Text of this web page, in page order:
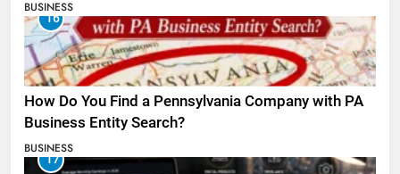
BUSINESS
16
How Do You Find a Pennsylvania Company with PA
Business Entity Search?
BUSINESS
17